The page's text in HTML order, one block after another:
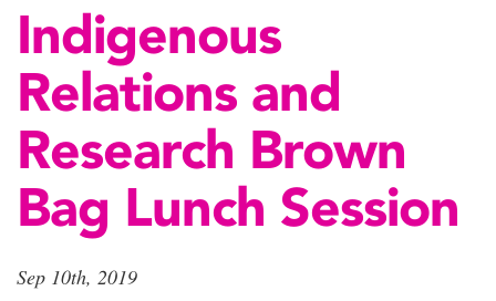
Indigenous
Relations and
Research Brown
Bag Lunch Session
Sep 10th, 2019